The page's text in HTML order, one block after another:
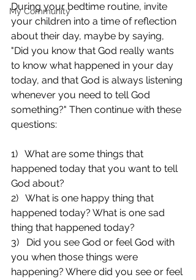
My Community
During your bedtime routine, invite
your children into a time of reflection
about their day, maybe by saying,
"Did you know that God really wants
to know what happened in your day
today, and that God is always listening
whenever you need to tell God
something?" Then continue with these
questions:
1)   What are some things that
happened today that you want to tell
God about?
2)   What is one happy thing that
happened today? What is one sad
thing that happened today?
3)   Did you see God or feel God with
you when those things were
happening? Where did you see or feel